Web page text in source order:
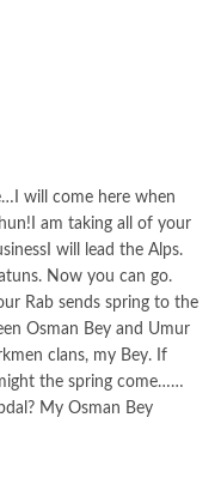
will come here when
am taking all of your
will lead the Alps.
Now you can go.
Rab sends spring to the
Osman Bey and Umur
clans, my Bey. If
the spring come……
My Osman Bey